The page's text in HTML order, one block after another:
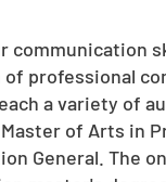
communication
professional
a variety of
of Arts in
General. The